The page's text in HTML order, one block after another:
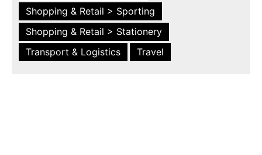
Shopping & Retail > Sporting
Shopping & Retail > Stationery
Transport & Logistics
Travel